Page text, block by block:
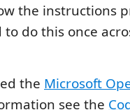
the instructions
do this once
the Microsoft
see the